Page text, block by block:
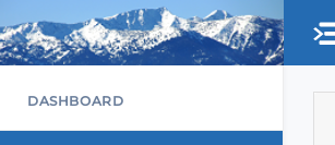
Skip to main content
DASHBOARD